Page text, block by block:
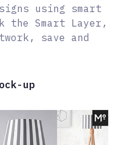
using smart
the Smart Layer,
save and
up